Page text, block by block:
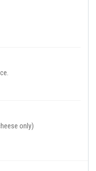
only)